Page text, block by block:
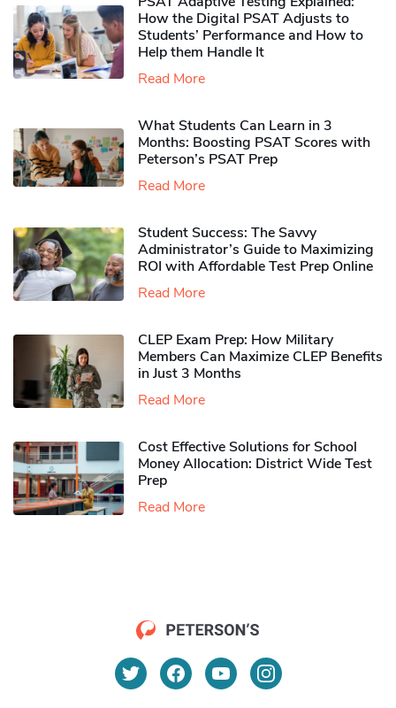
How the Digital PSAT Adjusts to
Students’ Performance and How to
Help them Handle It
Read More
What Students Can Learn in 3
Months: Boosting PSAT Scores with
Peterson’s PSAT Prep
Read More
Student Success: The Savvy
Administrator’s Guide to Maximizing
ROI with Affordable Test Prep Online
Read More
CLEP Exam Prep: How Military
Members Can Maximize CLEP Benefits
in Just 3 Months
Read More
Cost Effective Solutions for School
Money Allocation: District Wide Test
Prep
Read More